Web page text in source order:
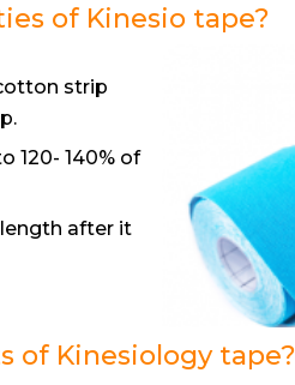
of Kinesio tape?
strip
120- 140% of
after it
of Kinesiology tape?